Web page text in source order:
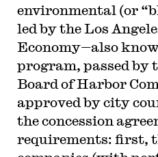
environmental (or
led by the Los
Economy—also
program, passed by
Board of Harbor
approved by city
the concession
requirements: first,